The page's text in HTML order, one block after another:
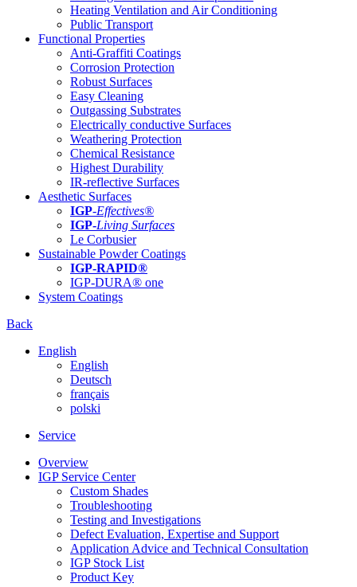
Heating Ventilation and Air Conditioning
Public Transport
Functional Properties
Anti-Graffiti Coatings
Corrosion Protection
Robust Surfaces
Easy Cleaning
Outgassing Substrates
Electrically conductive Surfaces
Weathering Protection
Chemical Resistance
Highest Durability
IR-reflective Surfaces
Aesthetic Surfaces
IGP-Effectives®
IGP-Living Surfaces
Le Corbusier
Sustainable Powder Coatings
IGP-RAPID®
IGP-DURA® one
System Coatings
Back
English
English
Deutsch
français
polski
Service
Overview
IGP Service Center
Custom Shades
Troubleshooting
Testing and Investigations
Defect Evaluation, Expertise and Support
Application Advice and Technical Consultation
IGP Stock List
Product Key